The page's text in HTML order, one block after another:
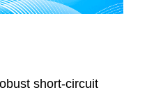
short-circuit